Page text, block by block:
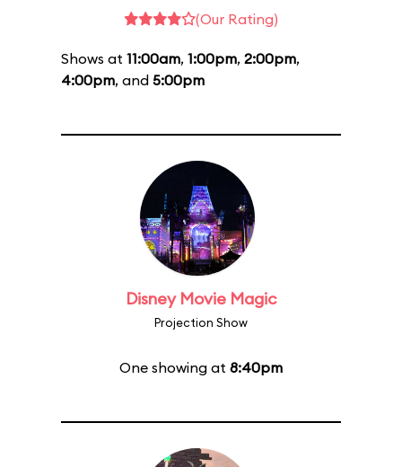
(Our Rating)
Shows at 11:00am, 1:00pm, 2:00pm,
4:00pm, and 5:00pm
Disney Movie Magic
Projection Show
One showing at 8:40pm